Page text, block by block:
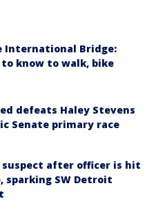
International Bridge:
know to walk, bike
defeats Haley Stevens
Senate primary race
suspect after officer is hit
sparking SW Detroit